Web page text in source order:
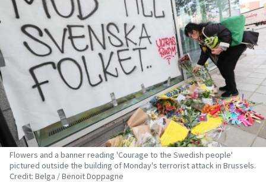
Flowers and a banner reading 'Courage to the Swedish people'
pictured outside the building of Monday's terrorist attack in Brussels.
Credit: Belga / Benoit Doppagne